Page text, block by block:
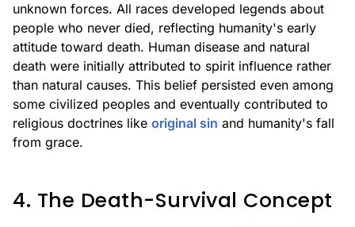
unknown forces. All races developed legends about
people who never died, reflecting humanity's early
attitude toward death. Human disease and natural
death were initially attributed to spirit influence rather
than natural causes. This belief persisted even among
some civilized peoples and eventually contributed to
religious doctrines like original sin and humanity's fall
from grace.
4. The Death-Survival Concept